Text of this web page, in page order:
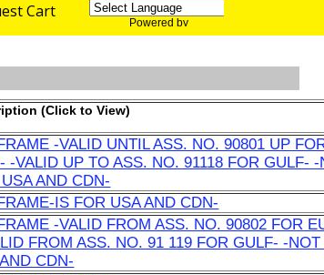
Cart
Powered by
(Click to View)
-VALID UNTIL ASS. NO. 90801 UP
-VALID UP TO ASS. NO. 91118 FOR GULF- -
AND CDN-
IS FOR USA AND CDN-
-VALID FROM ASS. NO. 90802 FOR
FROM ASS. NO. 91 119 FOR GULF- -
CDN-